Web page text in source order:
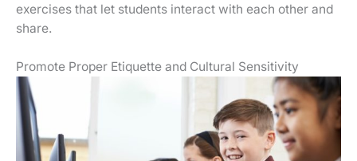
exercises that let students interact with each other and
share.
Promote Proper Etiquette and Cultural Sensitivity